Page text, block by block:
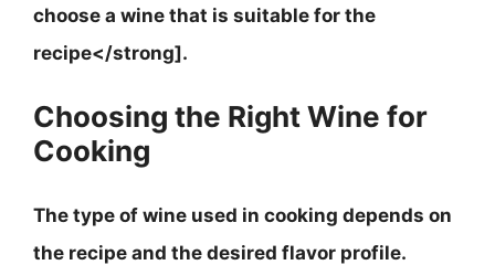
choose a wine that is suitable for the
recipe</strong].
Choosing the Right Wine for
Cooking
The type of wine used in cooking depends on
the recipe and the desired flavor profile.